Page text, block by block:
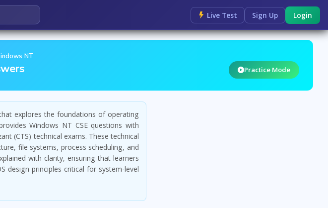
Live Test Sign Up Login
NT
Practice Mode
explores the foundations of operating
Windows NT CSE questions with
(CTS) technical exams. These technical
file systems, process scheduling, and
with clarity, ensuring that learners
design principles critical for system-level